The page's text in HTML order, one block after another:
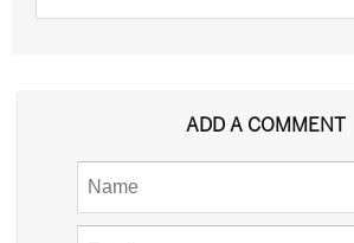
ADD A COMMENT